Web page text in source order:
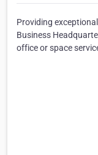
Providing
Business
office or space